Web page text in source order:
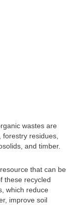
wastes are
residues,
and timber.
that can be
these recycled
which reduce
improve soil